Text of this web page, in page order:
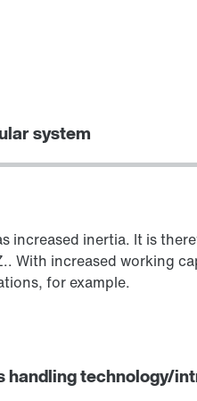
system
increased inertia. It is
With increased working
for example.
handling technology/